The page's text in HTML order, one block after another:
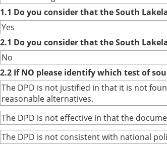
1.1 Do you consider that the South
Yes
2.1 Do you consider that the South
No
2.2 If NO please identify which test of
The DPD is not justified in that it is not
reasonable alternatives.
The DPD is not effective in that the
The DPD is not consistent with national